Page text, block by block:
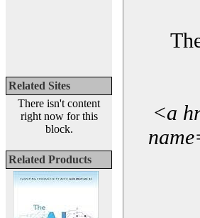
Related Sites
There isn't content
right now for this
block.
Related Products
<a